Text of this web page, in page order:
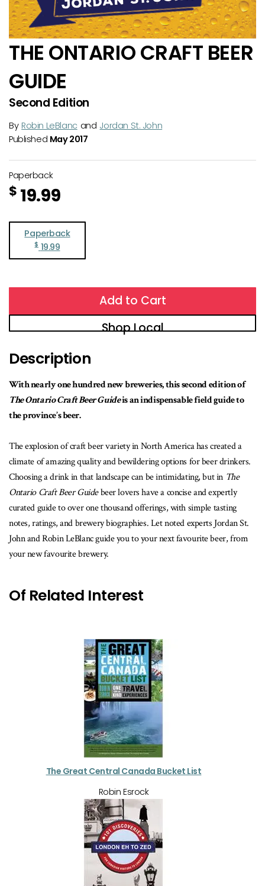
THE ONTARIO CRAFT BEER
GUIDE
Second Edition
By Robin LeBlanc and Jordan St. John
Published May 2017
Paperback
$ 19.99
Paperback
$ 19.99
Add to Cart
Shop Local
Description
With nearly one hundred new breweries, this second edition of
The Ontario Craft Beer Guideis an indispensable field guide to
the province’s beer.
The explosion of craft beer variety in North America has created a
climate of amazing quality and bewildering options for beer drinkers.
Choosing a drink in that landscape can be intimidating, but in The
Ontario Craft Beer Guidebeer lovers have a concise and expertly
curated guide to over one thousand offerings, with simple tasting
notes, ratings, and brewery biographies. Let noted experts Jordan St.
John and Robin LeBlanc guide you to your next favourite beer, from
your new favourite brewery.
Of Related Interest
The Great Central Canada Bucket List
Robin Esrock